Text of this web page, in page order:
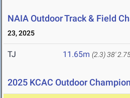
NAIA Outdoor Track & Field
23, 2025
TJ 11.65m (2.3)38'
2025 KCAC Outdoor